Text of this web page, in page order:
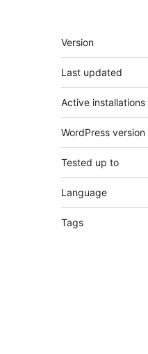
មេតា
Version
Last updated
Active installations
WordPress version
Tested up to
Language
Tags